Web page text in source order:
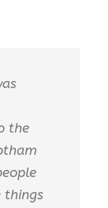
the
things